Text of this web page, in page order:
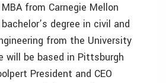
from Carnegie Mellon
degree in civil and
from the University
will be based in Pittsburgh
President and CEO